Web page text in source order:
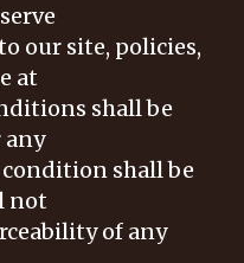
our site, policies,
at
shall be
any
shall be
not
of any